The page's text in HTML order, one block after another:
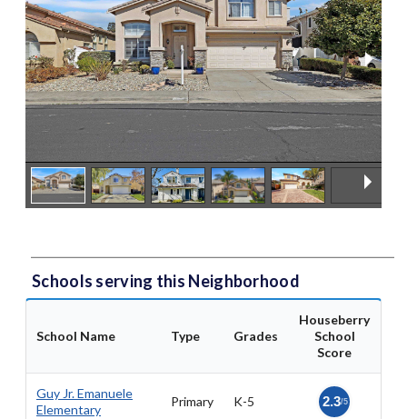
Schools serving this Neighborhood
School Name Type Grades
Houseberry
School
Score
Guy Jr. Emanuele
Elementary
Primary K-5 2.3/5